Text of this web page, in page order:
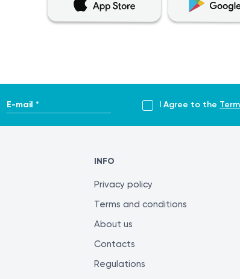
E-mail * I Agree to the
INFO
Privacy policy
Terms and conditions
About us
Contacts
Regulations